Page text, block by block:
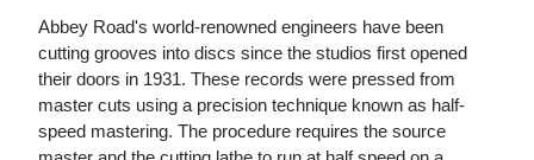
Abbey Road's world-renowned engineers have been
cutting grooves into discs since the studios first opened
their doors in 1931. These records were pressed from
master cuts using a precision technique known as half-
speed mastering. The procedure requires the source